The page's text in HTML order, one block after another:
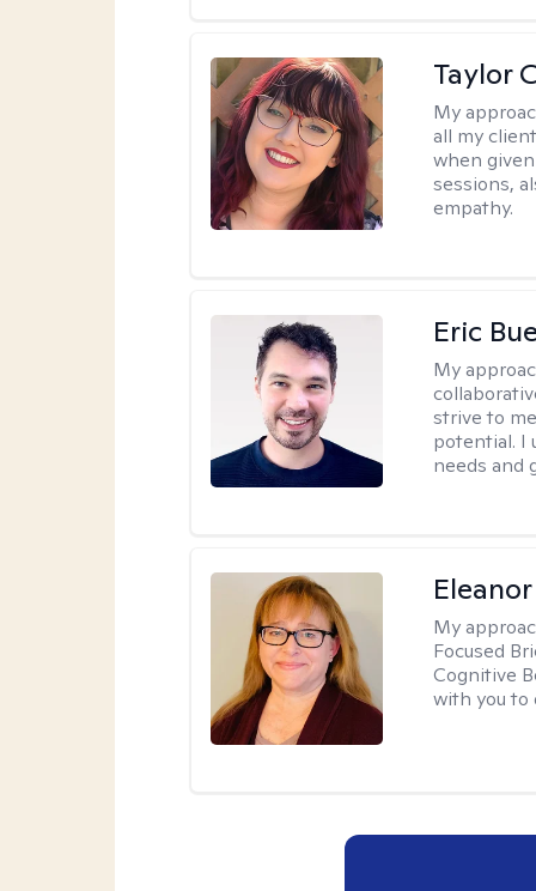
Taylor
My
all my
when
sessions,
empathy.
Eric
My
strive to
potential. I
needs and
My
Focused
Cognitive
with you to